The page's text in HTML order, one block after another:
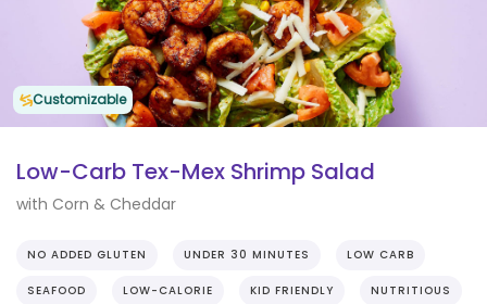
Customizable
Low-Carb Tex-Mex Shrimp Salad
with Corn & Cheddar
NO ADDED GLUTEN UNDER 30 MINUTES LOW CARB
SEAFOOD LOW-CALORIE KID FRIENDLY NUTRITIOUS